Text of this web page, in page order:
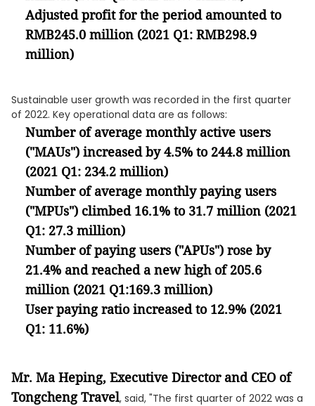
Adjusted profit for the period amounted to
RMB245.0 million (2021 Q1: RMB298.9
million)
Sustainable user growth was recorded in the first quarter
of 2022. Key operational data are as follows:
Number of average monthly active users
("MAUs") increased by 4.5% to 244.8 million
(2021 Q1: 234.2 million)
Number of average monthly paying users
("MPUs") climbed 16.1% to 31.7 million (2021
Q1: 27.3 million)
Number of paying users ("APUs") rose by
21.4% and reached a new high of 205.6
million (2021 Q1:169.3 million)
User paying ratio increased to 12.9% (2021
Q1: 11.6%)
Mr. Ma Heping, Executive Director and CEO of
Tongcheng Travel, said, "The first quarter of 2022 was a